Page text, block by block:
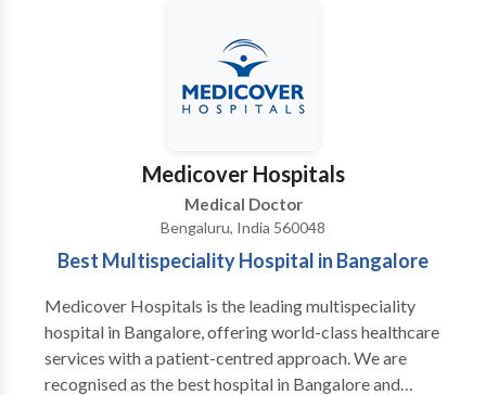
Medicover Hospitals
Medical Doctor
Bengaluru, India 560048
Best Multispeciality Hospital in Bangalore
Medicover Hospitals is the leading multispeciality
hospital in Bangalore, offering world-class healthcare
services with a patient-centred approach. We are
recognised as the best hospital in Bangalore and